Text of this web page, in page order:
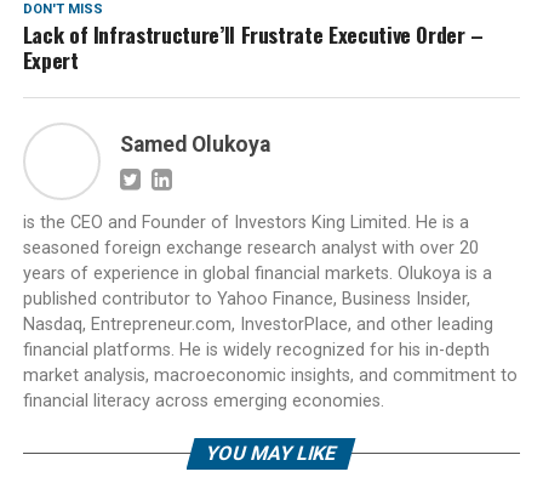
DON'T MISS
Lack of Infrastructure’ll Frustrate Executive Order –
Expert
Samed Olukoya
is the CEO and Founder of Investors King Limited. He is a
seasoned foreign exchange research analyst with over 20
years of experience in global financial markets. Olukoya is a
published contributor to Yahoo Finance, Business Insider,
Nasdaq, Entrepreneur.com, InvestorPlace, and other leading
financial platforms. He is widely recognized for his in-depth
market analysis, macroeconomic insights, and commitment to
financial literacy across emerging economies.
YOU MAY LIKE